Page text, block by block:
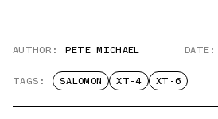
AUTHOR: PETE MICHAEL DATE:
TAGS: SALOMON XT-4 XT-6